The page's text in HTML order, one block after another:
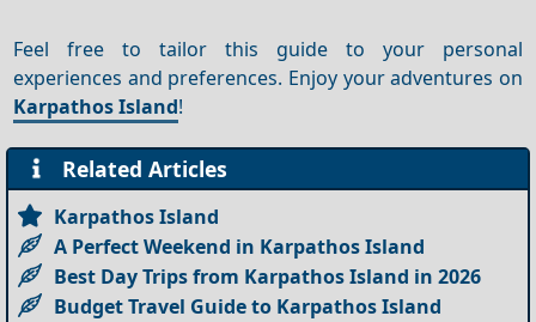
Feel free to tailor this guide to your personal
experiences and preferences. Enjoy your adventures on
Karpathos Island!
Related Articles
Karpathos Island
A Perfect Weekend in Karpathos Island
Best Day Trips from Karpathos Island in 2026
Budget Travel Guide to Karpathos Island